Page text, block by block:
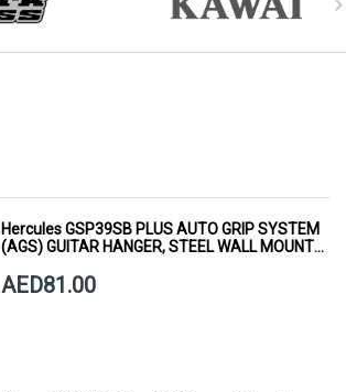
Hercules GSP39SB PLUS AUTO GRIP SYSTEM
(AGS) GUITAR HANGER, STEEL WALL MOUNT,
AED81.00